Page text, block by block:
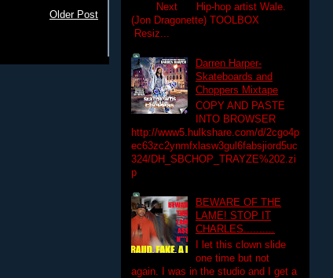
Older Post
Next Hip-hop artist Wale.
(Jon Dragonette) TOOLBOX
Resiz...
Darren Harper-
Skateboards and
Choppers Mixtape
COPY AND PASTE
INTO BROWSER
http://www5.hulkshare.com/d/2cgo4p
ec63zc2ynmfxlasw3gul6fabsjiord5uc
324/DH_SBCHOP_TRAYZE%202.zi
p
BEWARE OF THE
LAME! STOP IT
CHARLES..........
I let this clown slide
one time but not
again. I was in the studio and I get a